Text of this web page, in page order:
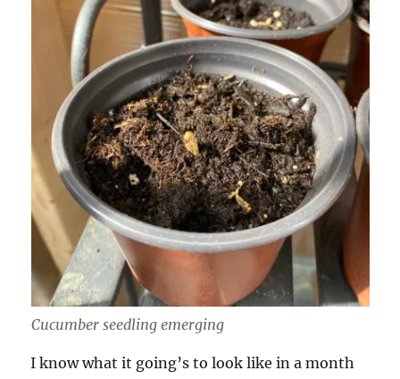
Cucumber seedling emerging
I know what it going’s to look like in a month